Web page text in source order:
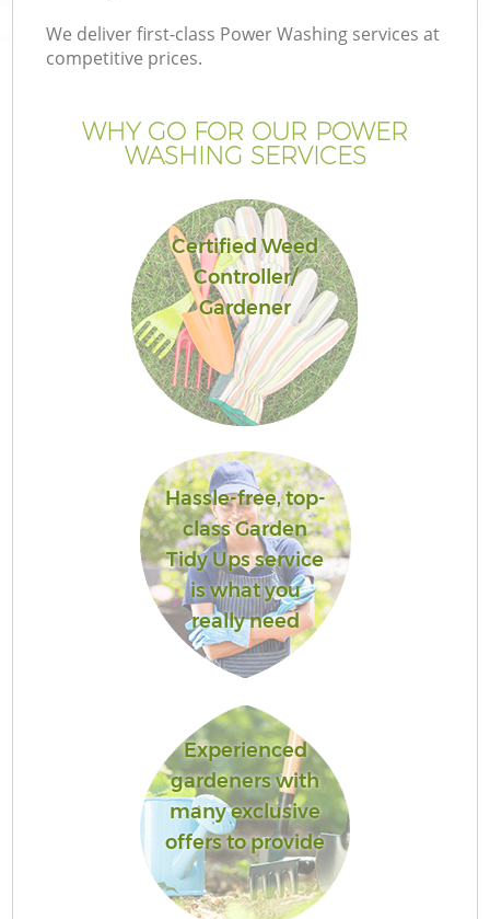
We deliver first-class Power Washing services at
competitive prices.
WHY GO FOR OUR POWER
WASHING SERVICES
Certified Weed
Controller/
Gardener
Hassle-free, top-
class Garden
Tidy Ups service
is what you
really need
Experienced
gardeners with
many exclusive
offers to provide